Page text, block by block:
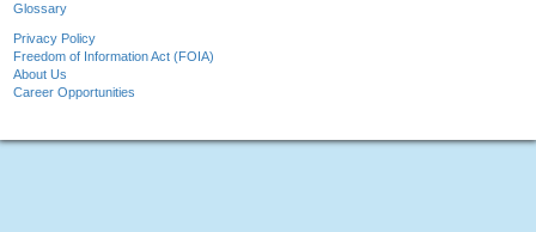
Glossary
Privacy Policy
Freedom of Information Act (FOIA)
About Us
Career Opportunities